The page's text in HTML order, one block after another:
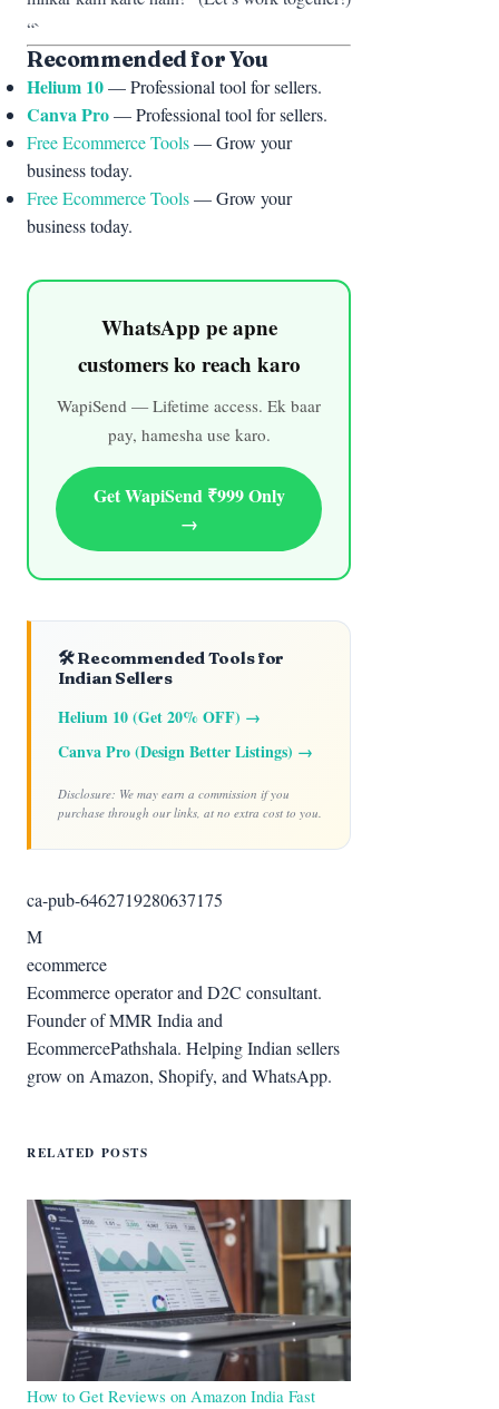
“`
Recommended for You
Helium 10— Professional tool for sellers.
Canva Pro— Professional tool for sellers.
Free Ecommerce Tools— Grow your
business today.
Free Ecommerce Tools— Grow your
business today.
WhatsApp pe apne
customers ko reach karo
WapiSend — Lifetime access. Ek baar
pay, hamesha use karo.
Get WapiSend ₹999 Only
→
🛠️ Recommended Tools for
Indian Sellers
Helium 10 (Get 20% OFF) →
Canva Pro (Design Better Listings) →
Disclosure: We may earn a commission if you
purchase through our links, at no extra cost to you.
ca-pub-6462719280637175
M
ecommerce
Ecommerce operator and D2C consultant.
Founder of MMR India and
EcommercePathshala. Helping Indian sellers
grow on Amazon, Shopify, and WhatsApp.
RELATED POSTS
How to Get Reviews on Amazon India Fast